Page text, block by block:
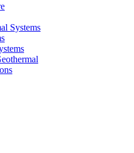
Systems